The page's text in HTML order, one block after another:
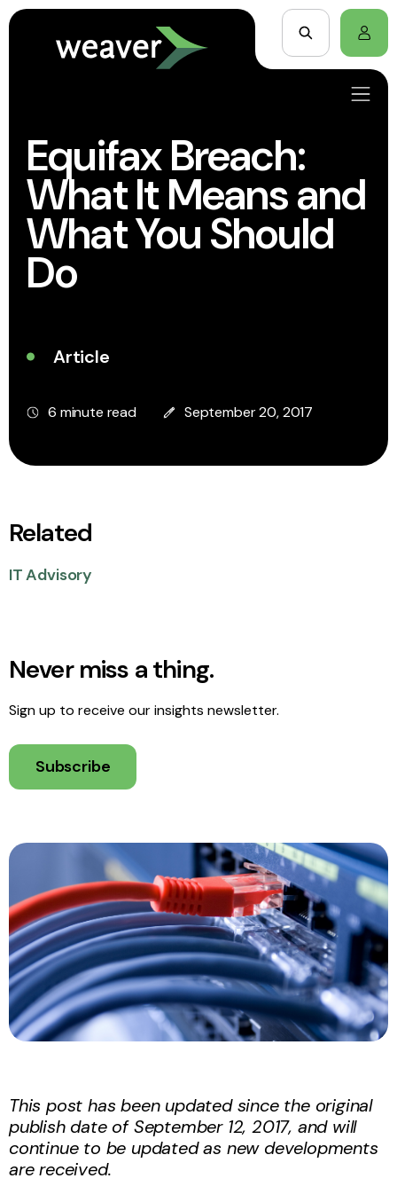
Equifax Breach:
What It Means and
What You Should
Do
Article
6 minute read September 20, 2017
Related
IT Advisory
Never miss a thing.
Sign up to receive our insights newsletter.
Subscribe
This post has been updated since the original
publish date of September 12, 2017, and will
continue to be updated as new developments
are received.